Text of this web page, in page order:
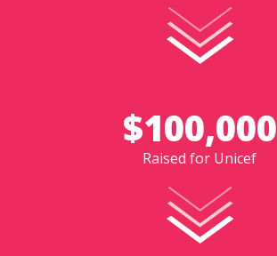
$100,000
Raised for Unicef